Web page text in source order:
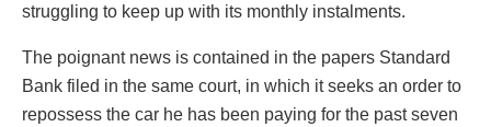
struggling to keep up with its monthly instalments.
The poignant news is contained in the papers Standard
Bank filed in the same court, in which it seeks an order to
repossess the car he has been paying for the past seven